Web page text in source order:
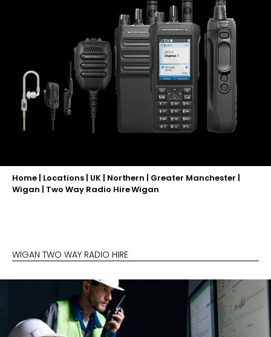
Home| Locations| UK| Northern Greater Manchester
Wigan
Two Way Radio Hire Wigan
WIGAN TWO WAY RADIO HIRE